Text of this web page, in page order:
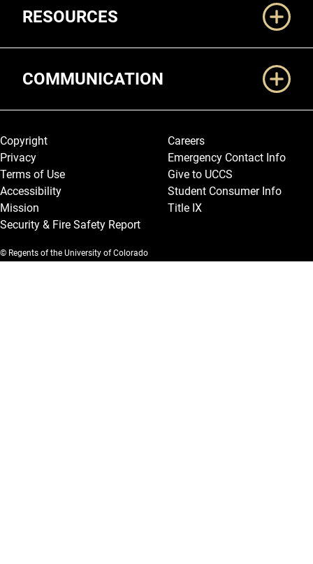
RESOURCES
COMMUNICATION
Legal and More
Copyright
Privacy
Terms of Use
Accessibility
Mission
Security & Fire Safety Report
Careers
Emergency Contact Info
Give to UCCS
Student Consumer Info
Title IX
© Regents of the University of Colorado